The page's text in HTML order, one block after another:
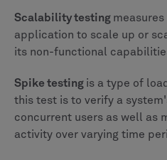
Scalability testing
application to scale up or
its non-functional
Spike testing is a type of
this test is to verify a
concurrent users as well as
activity over varying time